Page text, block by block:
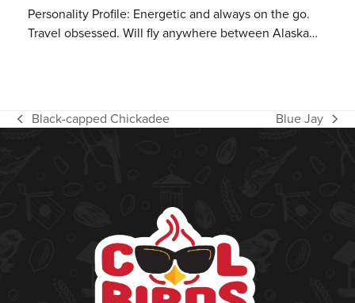
Personality Profile: Energetic and always on the go.
Travel obsessed. Will fly anywhere between Alaska…
previous
Black-capped Chickadee
next
Blue Jay